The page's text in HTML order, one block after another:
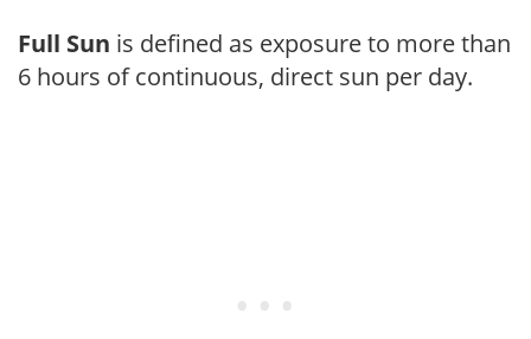
Full Sun is defined as exposure to more than
6 hours of continuous, direct sun per day.